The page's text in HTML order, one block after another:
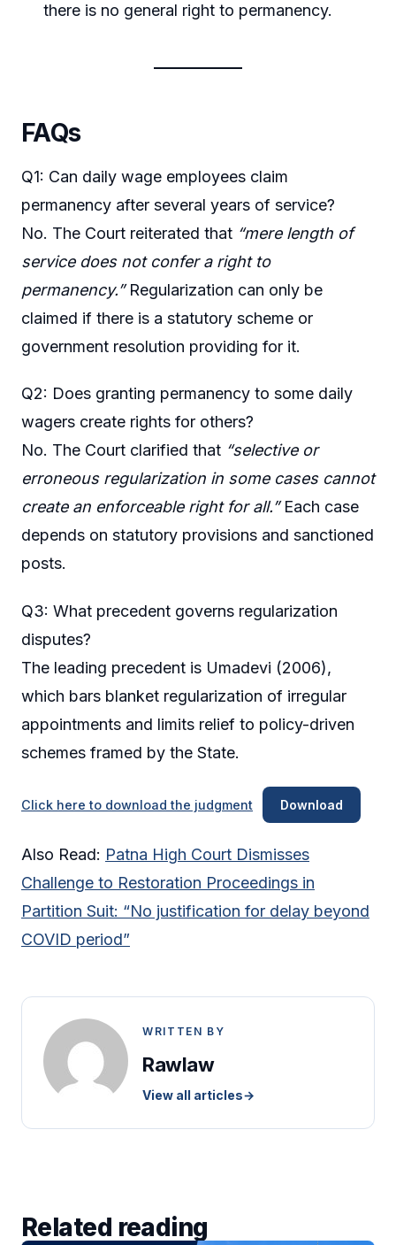
there is no general right to permanency.
FAQs
Q1: Can daily wage employees claim
permanency after several years of service?
No. The Court reiterated that “mere length of
service does not confer a right to
permanency.”Regularization can only be
claimed if there is a statutory scheme or
government resolution providing for it.
Q2: Does granting permanency to some daily
wagers create rights for others?
No. The Court clarified that “selective or
erroneous regularization in some cases cannot
create an enforceable right for all.”Each case
depends on statutory provisions and sanctioned
posts.
Q3: What precedent governs regularization
disputes?
The leading precedent is Umadevi (2006),
which bars blanket regularization of irregular
appointments and limits relief to policy-driven
schemes framed by the State.
Click here to download the judgment Download
Also Read: Patna High Court Dismisses
Challenge to Restoration Proceedings in
Partition Suit: “No justification for delay beyond
COVID period”
WRITTEN BY
Rawlaw
View all articles→
Related reading